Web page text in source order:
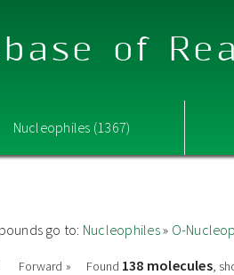
of
Nucleophiles (1367)
go to: Nucleophiles» O-
Forward » Found 138 molecules,